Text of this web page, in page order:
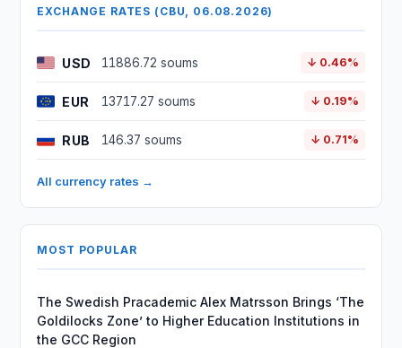
EXCHANGE RATES (CBU, 06.08.2026)
USD 11886.72 soums ↓ 0.46%
EUR 13717.27 soums ↓ 0.19%
RUB 146.37 soums ↓ 0.71%
All currency rates →
MOST POPULAR
The Swedish Pracademic Alex Matrsson Brings ‘The
Goldilocks Zone’ to Higher Education Institutions in
the GCC Region